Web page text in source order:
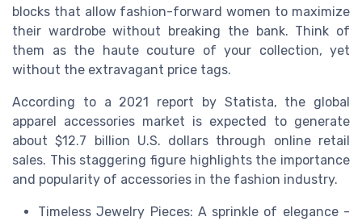
blocks that allow fashion-forward women to maximize
their wardrobe without breaking the bank. Think of
them as the haute couture of your collection, yet
without the extravagant price tags.
According to a 2021 report by Statista, the global
apparel accessories market is expected to generate
about $12.7 billion U.S. dollars through online retail
sales. This staggering figure highlights the importance
and popularity of accessories in the fashion industry.
Timeless Jewelry Pieces: A sprinkle of elegance -